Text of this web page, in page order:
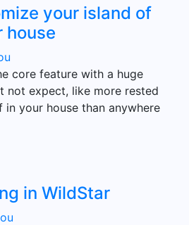
your island of
house
core feature with a huge
not expect, like more rested
in your house than anywhere
in WildStar